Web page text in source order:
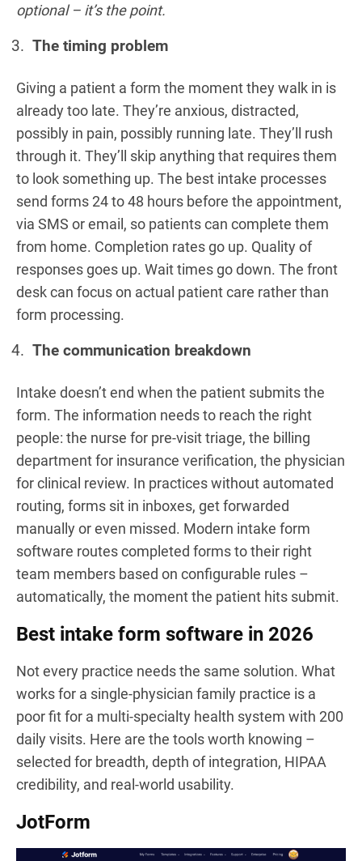
optional – it’s the point.
The timing problem
Giving a patient a form the moment they walk in is
already too late. They’re anxious, distracted,
possibly in pain, possibly running late. They’ll rush
through it. They’ll skip anything that requires them
to look something up. The best intake processes
send forms 24 to 48 hours before the appointment,
via SMS or email, so patients can complete them
from home. Completion rates go up. Quality of
responses goes up. Wait times go down. The front
desk can focus on actual patient care rather than
form processing.
The communication breakdown
Intake doesn’t end when the patient submits the
form. The information needs to reach the right
people: the nurse for pre-visit triage, the billing
department for insurance verification, the physician
for clinical review. In practices without automated
routing, forms sit in inboxes, get forwarded
manually or even missed. Modern intake form
software routes completed forms to their right
team members based on configurable rules –
automatically, the moment the patient hits submit.
Best intake form software in 2026
Not every practice needs the same solution. What
works for a single-physician family practice is a
poor fit for a multi-specialty health system with 200
daily visits. Here are the tools worth knowing –
selected for breadth, depth of integration, HIPAA
credibility, and real-world usability.
JotForm